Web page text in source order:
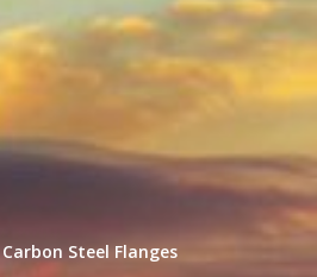
Carbon Steel Flanges